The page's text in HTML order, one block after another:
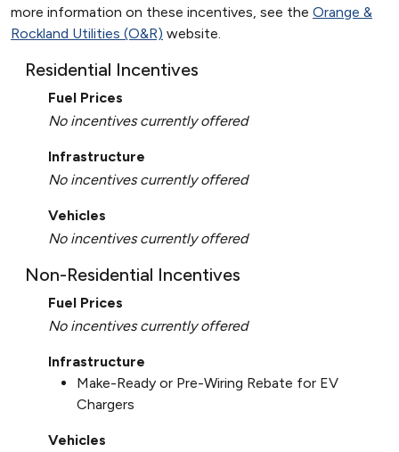
more information on these incentives, see the Orange &
Rockland Utilities (O&R) website.
Residential Incentives
Fuel Prices
No incentives currently offered
Infrastructure
No incentives currently offered
Vehicles
No incentives currently offered
Non-Residential Incentives
Fuel Prices
No incentives currently offered
Infrastructure
Make-Ready or Pre-Wiring Rebate for EV
Chargers
Vehicles